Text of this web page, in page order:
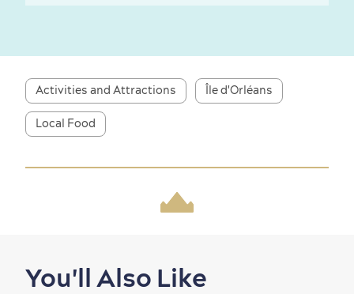
Outdoors Nearby
Activities and Attractions Île d'Orléans
Local Food
You'll Also Like